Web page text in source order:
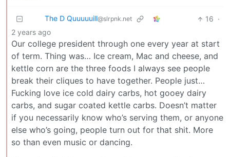
The D Quuuuuill@slrpnk.net 16 ·
2 years ago
Our college president through one every year at start
of term. Thing was… Ice cream, Mac and cheese, and
kettle corn are the three foods I always see people
break their cliques to have together. People just…
Fucking love ice cold dairy carbs, hot gooey dairy
carbs, and sugar coated kettle carbs. Doesn’t matter
if you necessarily know who’s serving them, or anyone
else who’s going, people turn out for that shit. More
so than even music or dancing.